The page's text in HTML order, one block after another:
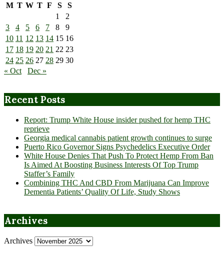
M T W T F S
S
1
2
3
4 5 6 7 8
9
10 11 12 13 14 15 16
17 18 19 20 21 22 23
24 25 26 27 28 29 30
« Oct
Dec »
Recent Posts
Report: Trump White House insider pushed for hemp THC
reprieve
Georgia medical cannabis patient growth continues to surge
Puerto Rico Governor Signs Psychedelics Executive Order
White House Denies That Push To Protect Hemp From Ban
Is Aimed At Boosting Business Interests Of Top Trump
Staffer’s Family
Combining THC And CBD From Marijuana Can Improve
Dementia Patients’ Quality Of Life, Study Shows
Archives
Archives